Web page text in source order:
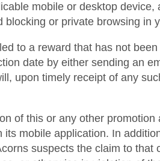
mobile or desktop
or private browsing
to a reward that has not
date by either sending an
upon timely receipt of any
of this or any other
mobile application. In
suspects the claim to